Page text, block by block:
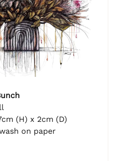
(H) x 2cm (D)
on paper